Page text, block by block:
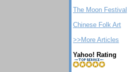
The Moon Festival
Chinese Folk Art
>>More Articles
Yahoo! Rating